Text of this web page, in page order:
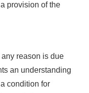
provision of the
reason is due
an understanding
condition for